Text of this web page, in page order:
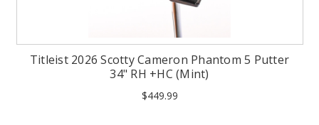
Titleist 2026 Scotty Cameron Phantom 5 Putter
34" RH +HC (Mint)
$449.99